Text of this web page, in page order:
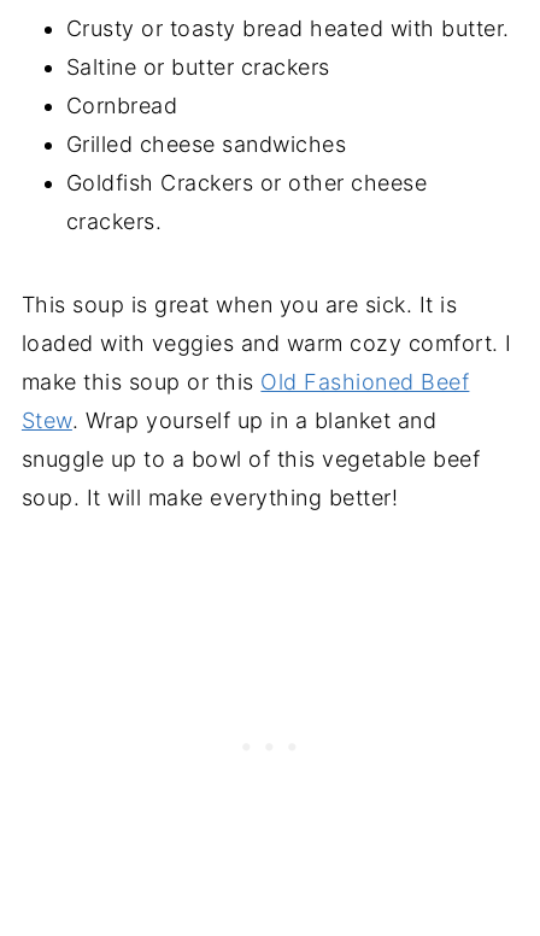
Crusty or toasty bread heated with butter.
Saltine or butter crackers
Cornbread
Grilled cheese sandwiches
Goldfish Crackers or other cheese
crackers.
This soup is great when you are sick. It is
loaded with veggies and warm cozy comfort. I
make this soup or this Old Fashioned Beef
Stew. Wrap yourself up in a blanket and
snuggle up to a bowl of this vegetable beef
soup. It will make everything better!